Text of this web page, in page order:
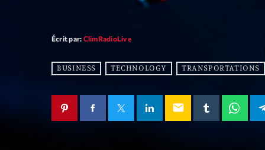
Écrit par: ClimRadioLive
BUSINESS TECHNOLOGY TRANSPORTATIONS
email